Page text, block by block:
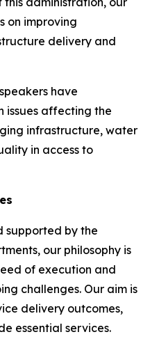
on improving
delivery and
have
issues affecting the
infrastructure, water
in access to
supported by the
our philosophy is
of execution and
challenges. Our aim is
delivery outcomes,
essential services.